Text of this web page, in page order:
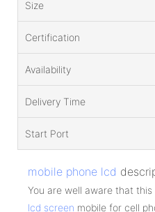
Size
Certification
Availability
Delivery Time
Start Port
mobile phone lcd
You are well aware that
lcd screen mobile for cell